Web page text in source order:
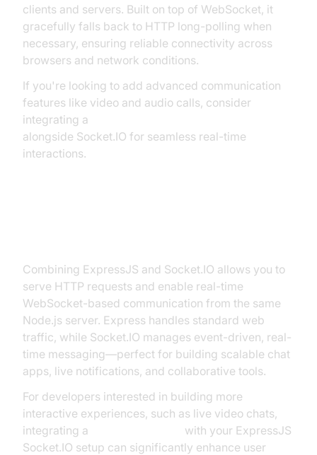
clients and servers. Built on top of WebSocket, it
gracefully falls back to HTTP long-polling when
necessary, ensuring reliable connectivity across
browsers and network conditions.
If you're looking to add advanced communication
features like video and audio calls, consider
integrating a
alongside Socket.IO for seamless real-time
interactions.
Combining ExpressJS and Socket.IO allows you to
serve HTTP requests and enable real-time
WebSocket-based communication from the same
Node.js server. Express handles standard web
traffic, while Socket.IO manages event-driven, real-
time messaging—perfect for building scalable chat
apps, live notifications, and collaborative tools.
For developers interested in building more
interactive experiences, such as live video chats,
integrating a
with your ExpressJS
Socket.IO setup can significantly enhance user